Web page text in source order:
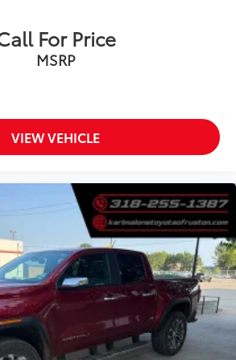
wheel Auto tilt-away steering
Front beverage holders
rear Rear beverage holders
side steps
Voice Assistant - Ford
built-in virtual assistant
failure warning
control with steering wheel
For Price
MSRP
VIEW VEHICLE